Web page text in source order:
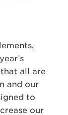
all are
and our
to
our